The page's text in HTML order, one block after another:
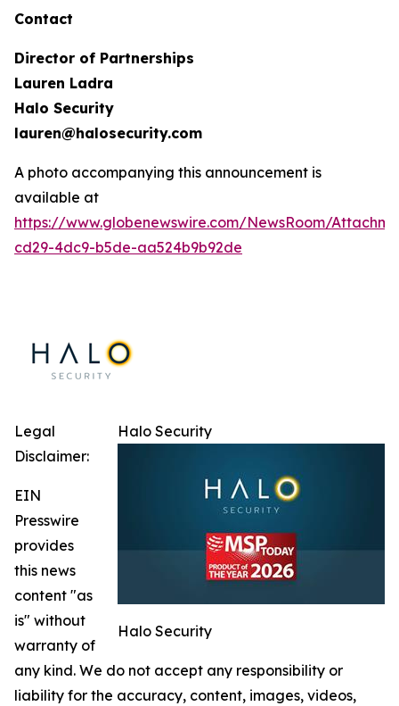
Contact
Director of Partnerships
Lauren Ladra
Halo Security
lauren@halosecurity.com
A photo accompanying this announcement is
available at
https://www.globenewswire.com/NewsRoom/
cd29-4dc9-b5de-aa524b9b92de
Halo Security
Halo Security
Legal
Disclaimer:
EIN
Presswire
provides
this news
content "as
is" without
warranty of
any kind. We do not accept any responsibility or
liability for the accuracy, content, images, videos,